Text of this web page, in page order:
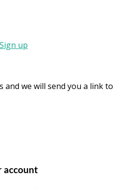
Sign up
and we will send you a link to
account